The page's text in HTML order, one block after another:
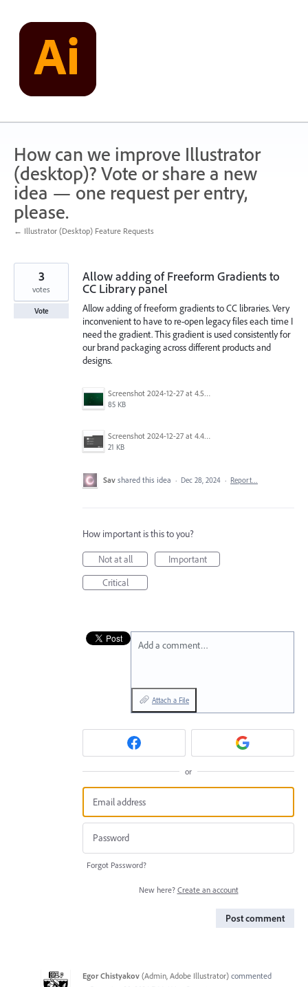
content
How can we improve Illustrator
(desktop)? Vote or share a new
idea — one request per entry,
please.
← Illustrator (Desktop) Feature Requests
Allow adding of Freeform Gradients to
CC Library panel
Allow adding of freeform gradients to CC libraries. Very
inconvenient to have to re-open legacy files each time I
need the gradient. This gradient is used consistently for
our brand packaging across different products and
designs.
Screenshot 2024-12-27 at 4.51.01 PM.png
85 KB
Screenshot 2024-12-27 at 4.48.43 PM.png
21 KB
3
votes
Vote
Sav shared this idea · Dec 28, 2024 · Report…
How important is this to you?
Not at all
Important
Critical
Add a comment…
Attach a File
or
Forgot Password?
New here? Create an account
Post comment
Egor Chistyakov (Admin, Adobe Illustrator) commented